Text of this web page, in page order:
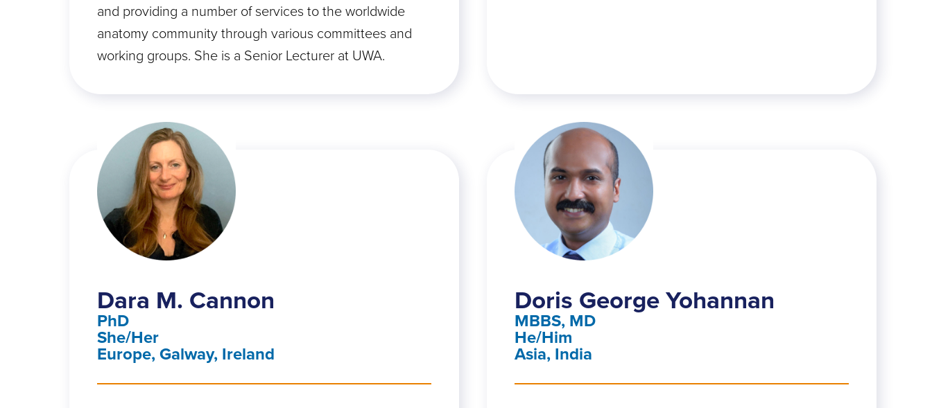
and providing a number of services to the worldwide
anatomy community through various committees and
working groups. She is a Senior Lecturer at UWA.
Dara M. Cannon
PhD
She/Her
Europe, Galway, Ireland
Doris George Yohannan
MBBS, MD
He/Him
Asia, India